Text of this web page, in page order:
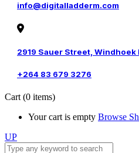
info@digitalladderm.com
2919 Sauer Street, Windhoek
+264 83 679 3276
Cart (0 items)
Your cart is empty Browse
UP